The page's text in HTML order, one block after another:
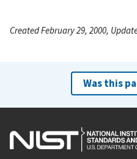
Created February 29, 2000,
Was this